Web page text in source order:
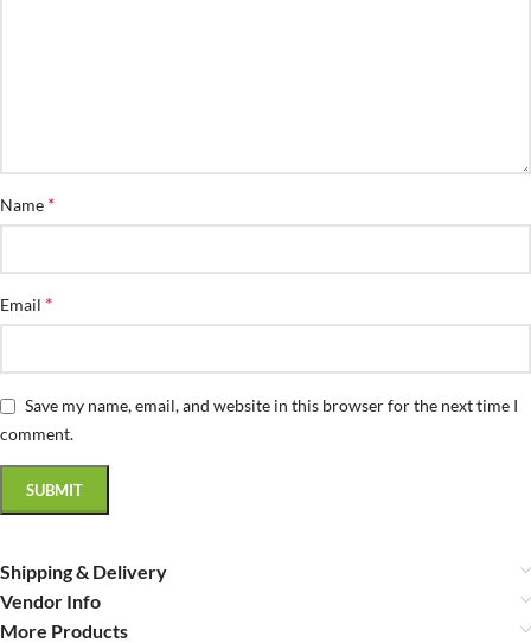
Name *
Email *
Save my name, email, and website in this browser for the next time I
comment.
Shipping & Delivery
Vendor Info
More Products